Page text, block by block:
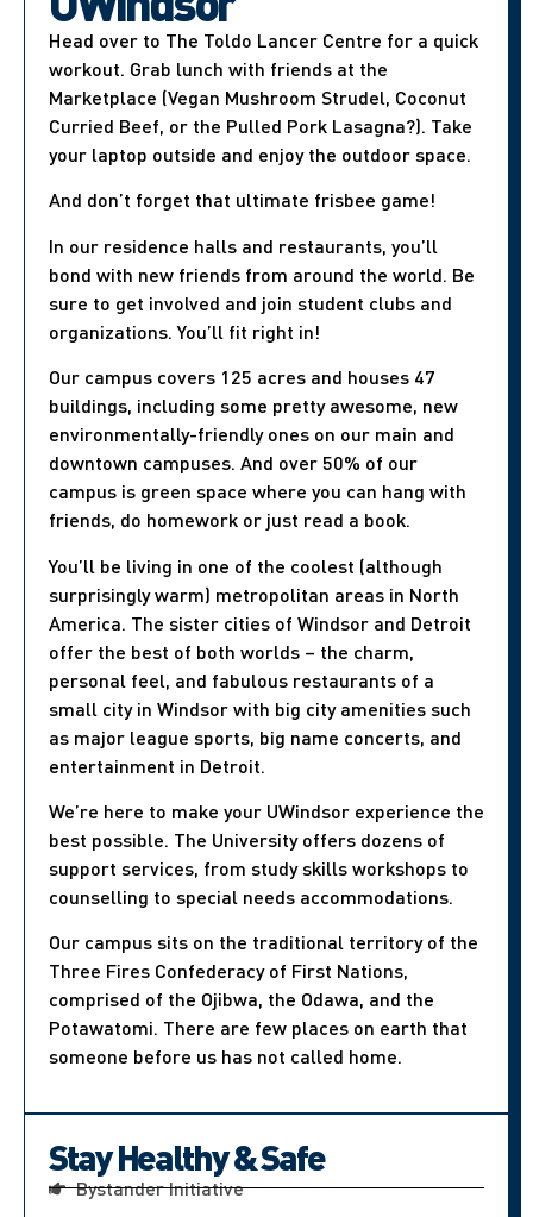
Head over to The Toldo Lancer Centre for a quick
workout. Grab lunch with friends at the
Marketplace (Vegan Mushroom Strudel, Coconut
Curried Beef, or the Pulled Pork Lasagna?). Take
your laptop outside and enjoy the outdoor space.
And don’t forget that ultimate frisbee game!
In our residence halls and restaurants, you’ll
bond with new friends from around the world. Be
sure to get involved and join student clubs and
organizations. You’ll fit right in!
Our campus covers 125 acres and houses 47
buildings, including some pretty awesome, new
environmentally-friendly ones on our main and
downtown campuses. And over 50% of our
campus is green space where you can hang with
friends, do homework or just read a book.
You’ll be living in one of the coolest (although
surprisingly warm) metropolitan areas in North
America. The sister cities of Windsor and Detroit
offer the best of both worlds – the charm,
personal feel, and fabulous restaurants of a
small city in Windsor with big city amenities such
as major league sports, big name concerts, and
entertainment in Detroit.
We’re here to make your UWindsor experience the
best possible. The University offers dozens of
support services, from study skills workshops to
counselling to special needs accommodations.
Our campus sits on the traditional territory of the
Three Fires Confederacy of First Nations,
comprised of the Ojibwa, the Odawa, and the
Potawatomi. There are few places on earth that
someone before us has not called home.
Stay Healthy & Safe
Bystander Initiative